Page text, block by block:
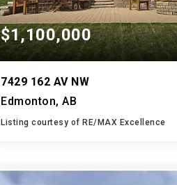
$1,100,000
7429 162 AV NW
Edmonton, AB
Listing courtesy of RE/MAX Excellence
BATHS BEDS